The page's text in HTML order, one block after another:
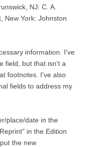
NJ: C. A.
New York: Johnston
information. I've
field, but that isn't a
footnotes. I've also
fields to address my
place/date in the
in the Edition
the new